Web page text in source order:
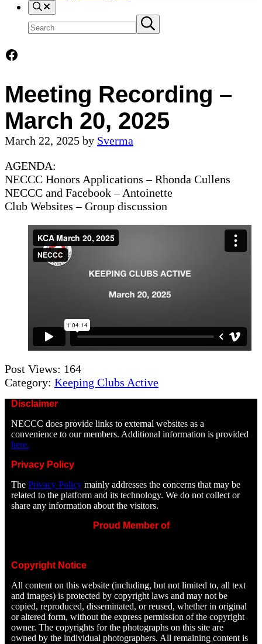
Search
Search
site
Submit
search
Facebook
Meeting Recording –
March 20, 2025
March 22, 2025 by Sverma
AGENDA:
NECCC Honors Applications – Rhonda Cullens
NECCC and Facebook – Antoinette
Club Websites – Group discussion
Post Views: 164
Category: Keeping Clubs Active
Disclaimer
NECCC does provide links to external websites as a
convenience to our members. Additional information is provided
here.
Privacy Policy
ThePrivacy Policy mainly addresses the concerns that may be
related to the platform and its technology. We do not collect or
share any information about the visitors.
Proud Member of
Copyright Notice
All content on this website (including, but not limited to, all text
and images) is protected by copyright laws and may not be
copied, reproduced, disseminated, or reused, whether in original
or altered form, without the express permission of the copyright
owner. The copyrights for the photographs on this site are
owned by the individual photographers. All remaining content is